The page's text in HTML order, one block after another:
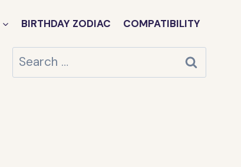
BIRTHDAY ZODIAC COMPATIBILITY
Search
for: